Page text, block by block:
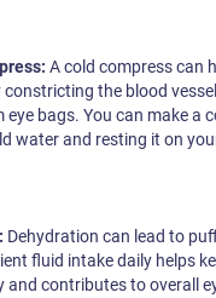
A cold compress can
the blood
bags. You can make a
water and resting it on
Dehydration can lead to
fluid intake daily helps
contributes to overall